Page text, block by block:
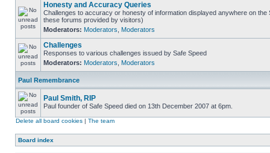
Honesty and Accuracy Queries
Challenges to accuracy or honesty of information displayed anywhere on the
these forums provided by visitors)
Moderators: Moderators Moderators
Challenges
Responses to various challenges issued by Safe Speed
Moderators: Moderators Moderators
Paul Remembrance
Paul Smith, RIP
Paul founder of Safe Speed died on 13th December 2007 at 6pm.
Delete all board cookies | The team
Board index